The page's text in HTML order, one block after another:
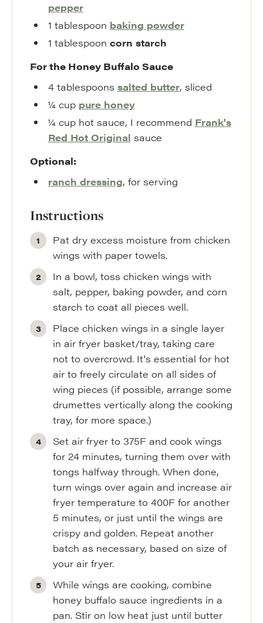
pepper
1 tablespoon baking powder
1 tablespoon corn starch
For the Honey Buffalo Sauce
4 tablespoons salted butter, sliced
¼ cup pure honey
¼ cup hot sauce, I recommend Frank's
Red Hot Original sauce
Optional:
ranch dressing, for serving
Instructions
Pat dry excess moisture from chicken
wings with paper towels.
In a bowl, toss chicken wings with
salt, pepper, baking powder, and corn
starch to coat all pieces well.
Place chicken wings in a single layer
in air fryer basket/tray, taking care
not to overcrowd. It's essential for hot
air to freely circulate on all sides of
wing pieces (if possible, arrange some
drumettes vertically along the cooking
tray, for more space.)
Set air fryer to 375F and cook wings
for 24 minutes, turning them over with
tongs halfway through. When done,
turn wings over again and increase air
fryer temperature to 400F for another
5 minutes, or just until the wings are
crispy and golden. Repeat another
batch as necessary, based on size of
your air fryer.
While wings are cooking, combine
honey buffalo sauce ingredients in a
pan. Stir on low heat just until butter